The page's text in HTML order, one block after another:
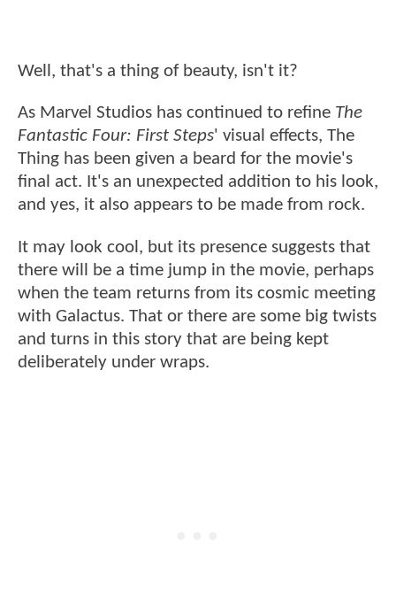
Well, that's a thing of beauty, isn't it?
As Marvel Studios has continued to refine The
Fantastic Four: First Steps' visual effects, The
Thing has been given a beard for the movie's
final act. It's an unexpected addition to his look,
and yes, it also appears to be made from rock.
It may look cool, but its presence suggests that
there will be a time jump in the movie, perhaps
when the team returns from its cosmic meeting
with Galactus. That or there are some big twists
and turns in this story that are being kept
deliberately under wraps.